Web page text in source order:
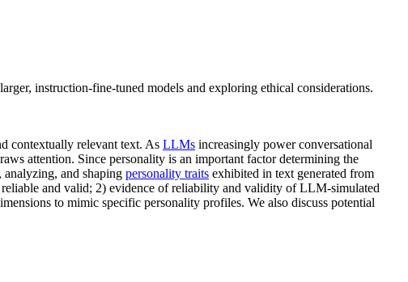
instruction-fine-tuned models and exploring ethical considerations.
contextually relevant text. As LLMs increasingly power conversational
attention. Since personality is an important factor determining the
and shaping personality traits exhibited in text generated from
and valid; 2) evidence of reliability and validity of LLM-simulated
to mimic specific personality profiles. We also discuss potential